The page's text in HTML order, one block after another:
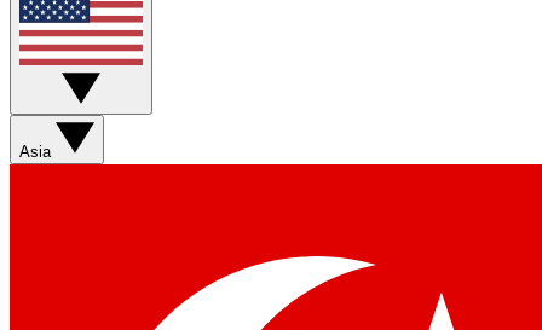
Asia